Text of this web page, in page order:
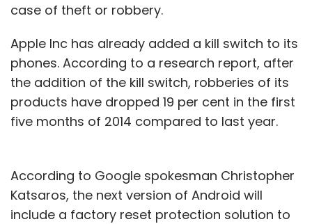
case of theft or robbery.
Apple Inc has already added a kill switch to its
phones. According to a research report, after
the addition of the kill switch, robberies of its
products have dropped 19 per cent in the first
five months of 2014 compared to last year.
According to Google spokesman Christopher
Katsaros, the next version of Android will
include a factory reset protection solution to